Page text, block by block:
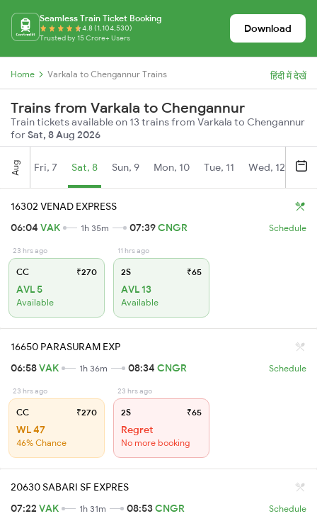
Seamless Train Ticket Booking
4.8 (1,104,530)
Trusted by 15 Crore+ Users
Download
Home Varkala to Chengannur Trains हिंदी में देखें
Trains from Varkala to Chengannur
Train tickets available on 13 trains from Varkala to Chengannur
forSat, 8 Aug 2026
Aug Fri, 7 Sat, 8 Sun, 9 Mon, 10 Tue, 11 Wed, 12
16302 VENAD EXPRESS
06:04 VAK 1h 35m 07:39CNGR Schedule
23 hrs ago
CC ₹270
AVL 5
Available
11 hrs ago
2S ₹65
AVL 13
Available
16650 PARASURAM EXP
06:58VAK 1h 36m 08:34 CNGR Schedule
23 hrs ago
CC ₹270
WL 47
46% Chance
23 hrs ago
2S ₹65
Regret
No more booking
20630 SABARI SF EXPRES
07:22 VAK 1h 31m 08:53CNGR Schedule